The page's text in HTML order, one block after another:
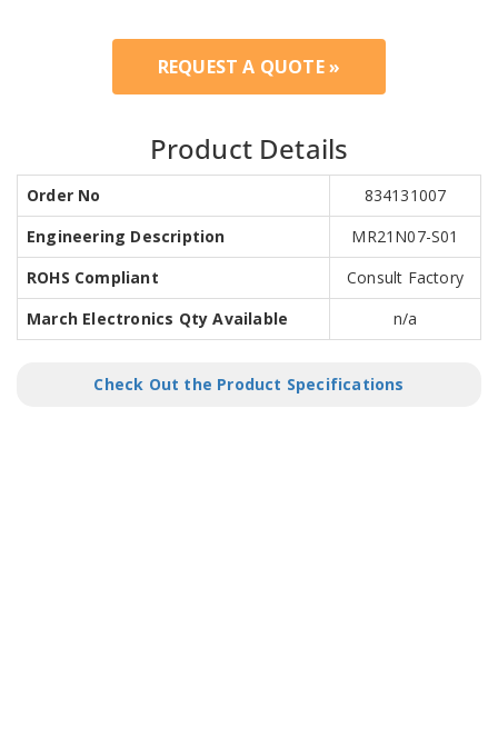
REQUEST A QUOTE »
Product Details
Order No
834131007
Engineering Description
MR21N07-S01
ROHS Compliant
Consult Factory
March Electronics Qty Available
n/a
Check Out the Product Specifications